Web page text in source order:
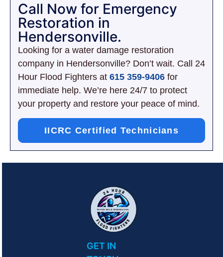
Call Now for Emergency
Restoration in
Hendersonville.
Looking for a water damage restoration
company in Hendersonville? Don’t wait. Call 24
Hour Flood Fighters at 615 359-9406 for
immediate help. We’re here 24/7 to protect
your property and restore your peace of mind.
IICRC Certified Technicians
GET IN